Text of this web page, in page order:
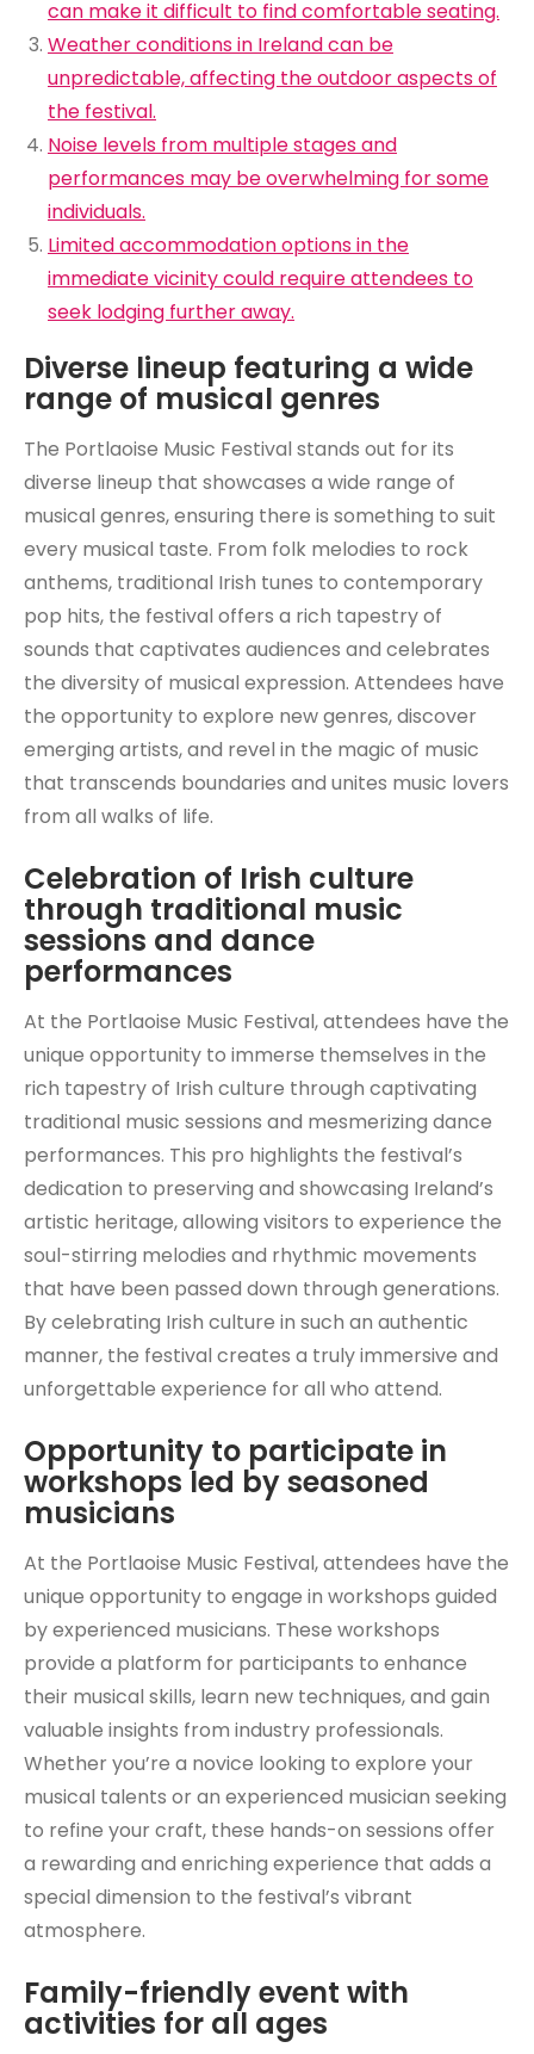
can make it difficult to find comfortable seating.
Weather conditions in Ireland can be
unpredictable, affecting the outdoor aspects of
the festival.
Noise levels from multiple stages and
performances may be overwhelming for some
individuals.
Limited accommodation options in the
immediate vicinity could require attendees to
seek lodging further away.
Diverse lineup featuring a wide
range of musical genres
The Portlaoise Music Festival stands out for its
diverse lineup that showcases a wide range of
musical genres, ensuring there is something to suit
every musical taste. From folk melodies to rock
anthems, traditional Irish tunes to contemporary
pop hits, the festival offers a rich tapestry of
sounds that captivates audiences and celebrates
the diversity of musical expression. Attendees have
the opportunity to explore new genres, discover
emerging artists, and revel in the magic of music
that transcends boundaries and unites music lovers
from all walks of life.
Celebration of Irish culture
through traditional music
sessions and dance
performances
At the Portlaoise Music Festival, attendees have the
unique opportunity to immerse themselves in the
rich tapestry of Irish culture through captivating
traditional music sessions and mesmerizing dance
performances. This pro highlights the festival’s
dedication to preserving and showcasing Ireland’s
artistic heritage, allowing visitors to experience the
soul-stirring melodies and rhythmic movements
that have been passed down through generations.
By celebrating Irish culture in such an authentic
manner, the festival creates a truly immersive and
unforgettable experience for all who attend.
Opportunity to participate in
workshops led by seasoned
musicians
At the Portlaoise Music Festival, attendees have the
unique opportunity to engage in workshops guided
by experienced musicians. These workshops
provide a platform for participants to enhance
their musical skills, learn new techniques, and gain
valuable insights from industry professionals.
Whether you’re a novice looking to explore your
musical talents or an experienced musician seeking
to refine your craft, these hands-on sessions offer
a rewarding and enriching experience that adds a
special dimension to the festival’s vibrant
atmosphere.
Family-friendly event with
activities for all ages